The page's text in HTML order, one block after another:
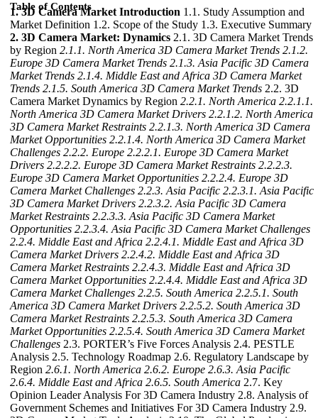
Table of Contents
1. 3D Camera Market Introduction 1.1. Study Assumption and
Market Definition 1.2. Scope of the Study 1.3. Executive Summary
2. 3D Camera Market: Dynamics 2.1. 3D Camera Market Trends
by Region 2.1.1. North America 3D Camera Market Trends 2.1.2.
Europe 3D Camera Market Trends 2.1.3. Asia Pacific 3D Camera
Market Trends 2.1.4. Middle East and Africa 3D Camera Market
Trends 2.1.5. South America 3D Camera Market Trends 2.2. 3D
Camera Market Dynamics by Region 2.2.1. North America 2.2.1.1.
North America 3D Camera Market Drivers 2.2.1.2. North America
3D Camera Market Restraints 2.2.1.3. North America 3D Camera
Market Opportunities 2.2.1.4. North America 3D Camera Market
Challenges 2.2.2. Europe 2.2.2.1. Europe 3D Camera Market
Drivers 2.2.2.2. Europe 3D Camera Market Restraints 2.2.2.3.
Europe 3D Camera Market Opportunities 2.2.2.4. Europe 3D
Camera Market Challenges 2.2.3. Asia Pacific 2.2.3.1. Asia Pacific
3D Camera Market Drivers 2.2.3.2. Asia Pacific 3D Camera
Market Restraints 2.2.3.3. Asia Pacific 3D Camera Market
Opportunities 2.2.3.4. Asia Pacific 3D Camera Market Challenges
2.2.4. Middle East and Africa 2.2.4.1. Middle East and Africa 3D
Camera Market Drivers 2.2.4.2. Middle East and Africa 3D
Camera Market Restraints 2.2.4.3. Middle East and Africa 3D
Camera Market Opportunities 2.2.4.4. Middle East and Africa 3D
Camera Market Challenges 2.2.5. South America 2.2.5.1. South
America 3D Camera Market Drivers 2.2.5.2. South America 3D
Camera Market Restraints 2.2.5.3. South America 3D Camera
Market Opportunities 2.2.5.4. South America 3D Camera Market
Challenges 2.3. PORTER’s Five Forces Analysis 2.4. PESTLE
Analysis 2.5. Technology Roadmap 2.6. Regulatory Landscape by
Region 2.6.1. North America 2.6.2. Europe 2.6.3. Asia Pacific
2.6.4. Middle East and Africa 2.6.5. South America 2.7. Key
Opinion Leader Analysis For 3D Camera Industry 2.8. Analysis of
Government Schemes and Initiatives For 3D Camera Industry 2.9.